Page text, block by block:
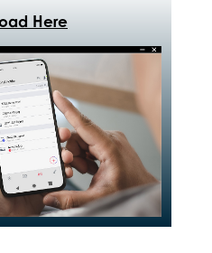
Here
allows for
and
to
software
and functionality
to version
download the